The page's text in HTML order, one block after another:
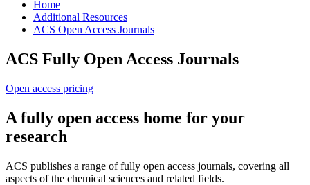
Home
Additional Resources
ACS Open Access Journals
ACS Fully Open Access Journals
Open access pricing
A fully open access home for your
research
ACS publishes a range of fully open access journals, covering all
aspects of the chemical sciences and related fields.